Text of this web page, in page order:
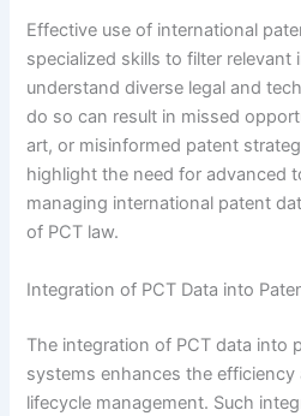
Effective use of international
specialized skills to filter relevant
understand diverse legal and
do so can result in missed
art, or misinformed patent
highlight the need for advanced
managing international patent
of PCT law.
Integration of PCT Data into
The integration of PCT data into
systems enhances the
lifecycle management. Such